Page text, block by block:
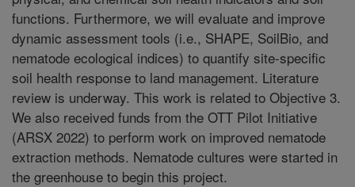
functions. Furthermore, we will evaluate and improve
dynamic assessment tools (i.e., SHAPE, SoilBio, and
nematode ecological indices) to quantify site-specific
soil health response to land management. Literature
review is underway. This work is related to Objective 3.
We also received funds from the OTT Pilot Initiative
(ARSX 2022) to perform work on improved nematode
extraction methods. Nematode cultures were started in
the greenhouse to begin this project.